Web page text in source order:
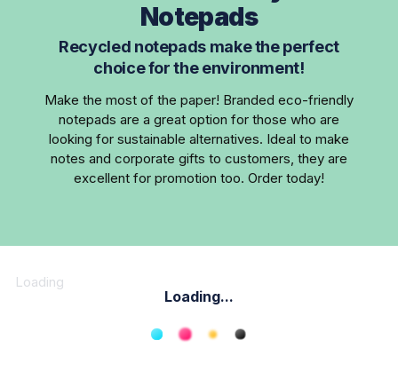
Notepads
Recycled notepads make the perfect
choice for the environment!
Make the most of the paper! Branded eco-friendly
notepads are a great option for those who are
looking for sustainable alternatives. Ideal to make
notes and corporate gifts to customers, they are
excellent for promotion too. Order today!
Loading
Loading...